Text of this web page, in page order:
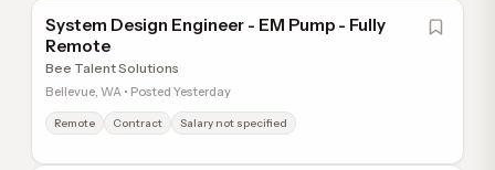
System Design Engineer - EM Pump - Fully
Remote
Bee Talent Solutions
Bellevue, WA • Posted Yesterday
Remote Contract Salary not specified